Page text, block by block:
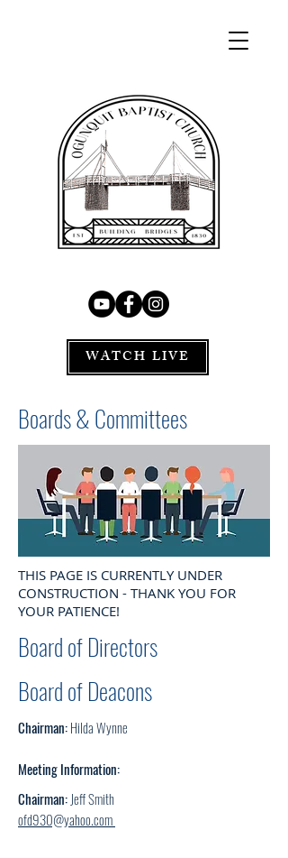
WATCH LIVE
Boards & Committees
THIS PAGE IS CURRENTLY UNDER
CONSTRUCTION - THANK YOU FOR
YOUR PATIENCE!
Board of Directors
Board of Deacons
Chairman:Hilda Wynne
Meeting Information:
Chairman: Jeff Smith
ofd930@yahoo.com